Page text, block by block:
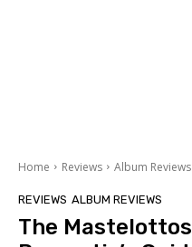
Home Reviews Album Reviews
REVIEWS ALBUM REVIEWS
The Mastelottos